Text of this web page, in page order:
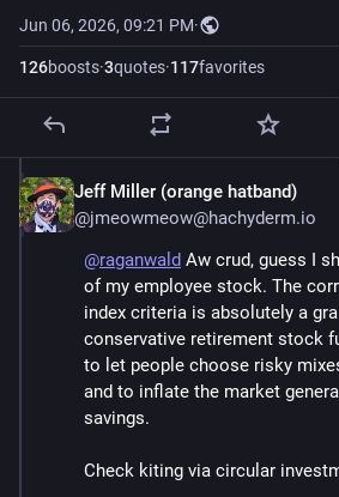
Jun 06, 2026, 09:21 PM·
126boosts·3quotes·117favorites
Jeff Miller (orange hatband)
@jmeowmeow@hachyderm.io
@raganwald Aw crud, guess I
of my employee stock. The
index criteria is absolutely a
conservative retirement stock
to let people choose risky
and to inflate the market
savings.
Check kiting via circular